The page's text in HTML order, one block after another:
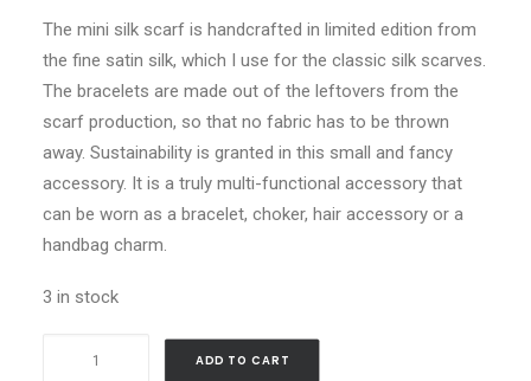
The mini silk scarf is handcrafted in limited edition from
the fine satin silk, which I use for the classic silk scarves.
The bracelets are made out of the leftovers from the
scarf production, so that no fabric has to be thrown
away. Sustainability is granted in this small and fancy
accessory. It is a truly multi-functional accessory that
can be worn as a bracelet, choker, hair accessory or a
handbag charm.
3 in stock
ADD TO CART